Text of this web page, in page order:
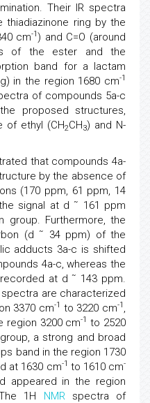
Their IR spectra
ring by the
cm-1) and C=O (around
of the ester and the
band for a lactam
in the region 1680 cm-1
of compounds 5a-c
proposed structures,
of ethyl (CH2CH3) and N-
that compounds 4a-
by the absence of
(170 ppm, 61 ppm, 14
signal at d ˜ 161 ppm
group. Furthermore, the
(d ˜ 34 ppm) of the
adducts 3a-c is shifted
4a-c, whereas the
at d ˜ 143 ppm.
are characterized
3370 cm-1 to 3220 cm-1 ,
region 3200 cm-1
to 2520
a strong and broad
band in the region 1730
at 1630 cm-1 to 1610 cm-
appeared in the region
1H NMRspectra of